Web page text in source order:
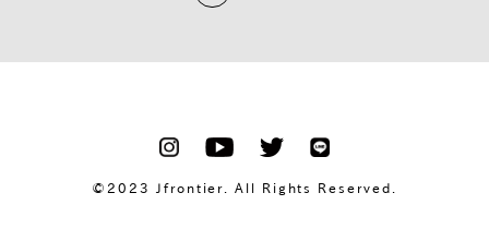
©2023 Jfrontier. All Rights Reserved.